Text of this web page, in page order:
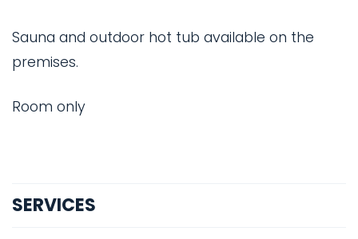
Sauna and outdoor hot tub available on the
premises.
Room only
SERVICES